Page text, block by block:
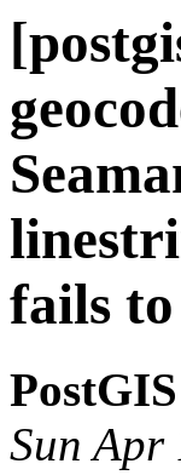
fails
PostGIS
Sun